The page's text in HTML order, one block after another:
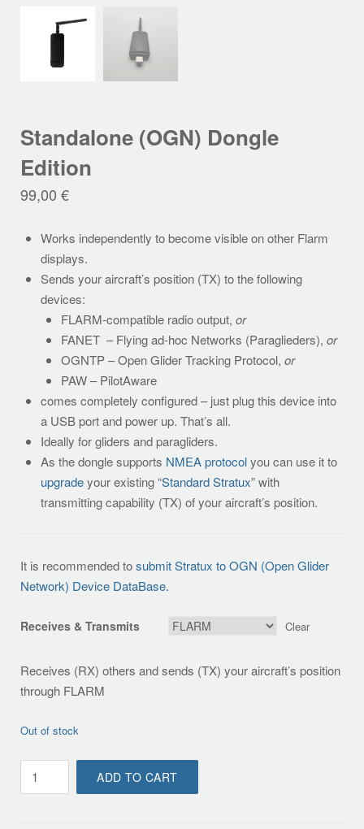
Standalone (OGN) Dongle
Edition
99,00 €
Works independently to become visible on other Flarm
displays.
Sends your aircraft’s position (TX) to the following
devices:
FLARM-compatible radio output, or
FANET – Flying ad-hoc Networks (Paraglieders), or
OGNTP – Open Glider Tracking Protocol, or
PAW – PilotAware
comes completely configured – just plug this device into
a USB port and power up. That’s all.
Ideally for gliders and paragliders.
As the dongle supports NMEA protocolyou can use it to
upgradeyour existing “Standard Stratux” with
transmitting capability (TX) of your aircraft’s position.
It is recommended tosubmit Stratux to OGN (Open Glider
Network) Device DataBase.
Receives & Transmits Clear
Receives (RX) others and sends (TX) your aircraft’s position
through FLARM
Out of stock
(OGN)
ADD TO CART